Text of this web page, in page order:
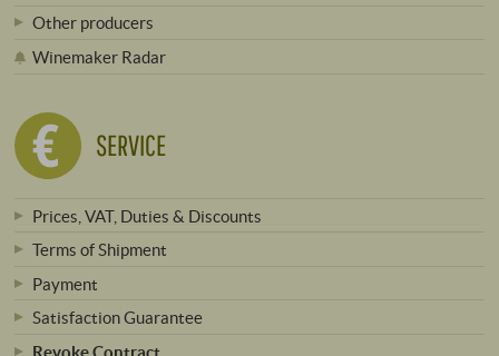
Other producers
Winemaker Radar
SERVICE
Prices, VAT, Duties & Discounts
Terms of Shipment
Payment
Satisfaction Guarantee
Revoke Contract